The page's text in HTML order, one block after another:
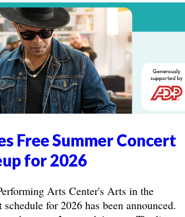
Free Summer Concert
for 2026
Arts Center's Arts in the
for 2026 has been announced.